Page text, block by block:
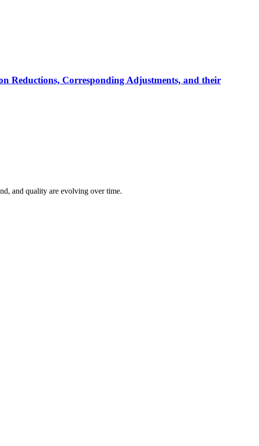
Reductions, Corresponding Adjustments, and their
and quality are evolving over time.